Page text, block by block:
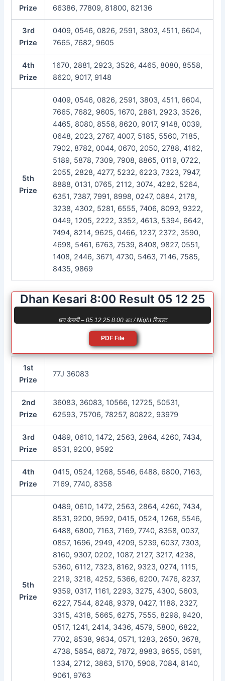
Prize
66386, 77809, 81800, 82136
3rd
Prize
0409, 0546, 0826, 2591, 3803, 4511, 6604,
7665, 7682, 9605
4th
Prize
1670, 2881, 2923, 3526, 4465, 8080, 8558,
8620, 9017, 9148
5th
Prize
0409, 0546, 0826, 2591, 3803, 4511, 6604,
7665, 7682, 9605, 1670, 2881, 2923, 3526,
4465, 8080, 8558, 8620, 9017, 9148, 0039,
0648, 2023, 2767, 4007, 5185, 5560, 7185,
7902, 8782, 0044, 0670, 2050, 2788, 4162,
5189, 5878, 7309, 7908, 8865, 0119, 0722,
2055, 2828, 4277, 5232, 6223, 7323, 7947,
8888, 0131, 0765, 2112, 3074, 4282, 5264,
6351, 7387, 7991, 8998, 0247, 0884, 2178,
3238, 4302, 5281, 6555, 7406, 8093, 9322,
0449, 1205, 2222, 3352, 4613, 5394, 6642,
7494, 8214, 9625, 0466, 1237, 2372, 3590,
4698, 5461, 6763, 7539, 8408, 9827, 0551,
1408, 2446, 3671, 4730, 5463, 7146, 7585,
8435, 9869
Dhan Kesari 8:00 Result 05 12 25
धन केसरी – 05 12 25 8:00 রাত / Night रिजल्ट
PDF File
1st
Prize
77J 36083
2nd
Prize
36083, 36083, 10566, 12725, 50531,
62593, 75706, 78257, 80822, 93979
3rd
Prize
0489, 0610, 1472, 2563, 2864, 4260, 7434,
8531, 9200, 9592
4th
Prize
0415, 0524, 1268, 5546, 6488, 6800, 7163,
7169, 7740, 8358
5th
Prize
0489, 0610, 1472, 2563, 2864, 4260, 7434,
8531, 9200, 9592, 0415, 0524, 1268, 5546,
6488, 6800, 7163, 7169, 7740, 8358, 0037,
0857, 1696, 2949, 4209, 5239, 6037, 7303,
8160, 9307, 0202, 1087, 2127, 3217, 4238,
5360, 6112, 7323, 8162, 9323, 0274, 1115,
2219, 3218, 4252, 5366, 6200, 7476, 8237,
9359, 0317, 1161, 2293, 3275, 4300, 5603,
6227, 7544, 8248, 9379, 0427, 1188, 2327,
3315, 4318, 5665, 6275, 7555, 8298, 9420,
0517, 1241, 2414, 3436, 4579, 5800, 6822,
7702, 8538, 9634, 0571, 1283, 2650, 3678,
4738, 5854, 6872, 7872, 8983, 9655, 0591,
1334, 2712, 3863, 5170, 5908, 7084, 8140,
9061, 9763